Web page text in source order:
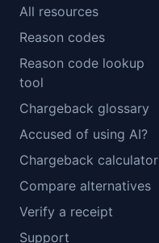
All resources
Reason codes
Reason code lookup
tool
Chargeback glossary
Accused of using AI?
Chargeback calculator
Compare alternatives
Verify a receipt
Support